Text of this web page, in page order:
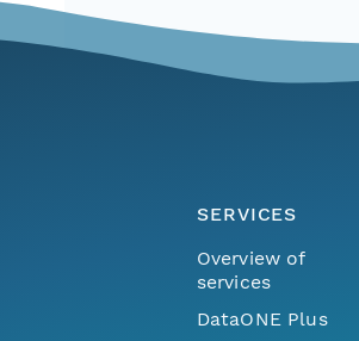
SERVICES
Overview of
services
DataONE Plus